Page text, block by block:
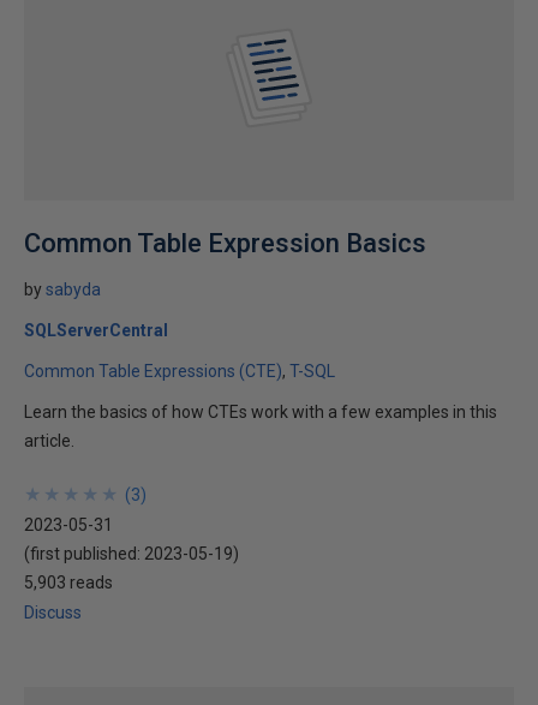
Common Table Expression Basics
bysabyda
SQLServerCentral
Common Table Expressions (CTE) T-SQL
Learn the basics of how CTEs work with a few examples in this
article.
★
★
★
★
★
★
★
★
★
★ (3)
2023-05-31
(first published: 2023-05-19)
5,903 reads
Discuss